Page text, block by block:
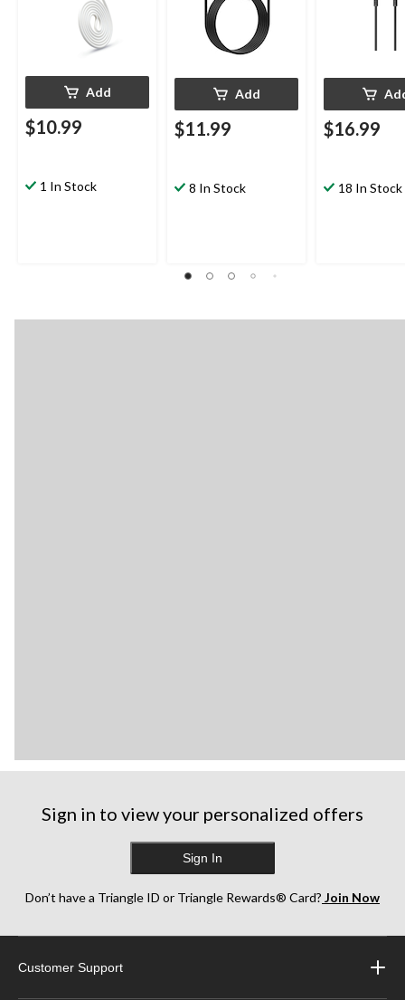
Add
$10.99
1 In Stock
Add
$11.99
8 In Stock
$16.99
18 In Stock
Sign in to view your personalized offers
Sign In
Don’t have a Triangle ID or Triangle Rewards® Card? Join Now
Customer Support